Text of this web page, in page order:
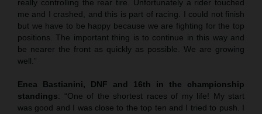
really controlling the rear tire. Unfortunately a rider touched
me and I crashed, and this is part of racing. I could not finish
but we have to be happy because we are fighting for the top
positions. The important thing is to continue in this way and
be nearer the front as quickly as possible. We are growing
well.”
Enea Bastianini, DNF and 16th in the championship
standings: “One of the shortest races of my life! My start
was good and I was close to the top ten and I tried to push. I